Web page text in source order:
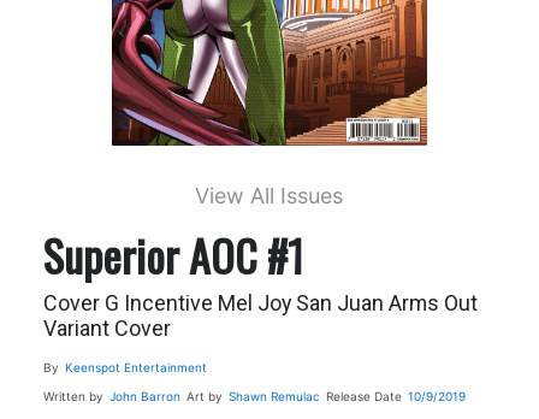
View All Issues
Superior AOC #1
Cover G Incentive Mel Joy San Juan Arms Out
Variant Cover
By Keenspot Entertainment
Written by John Barron Art by Shawn Remulac Release Date 10/9/2019